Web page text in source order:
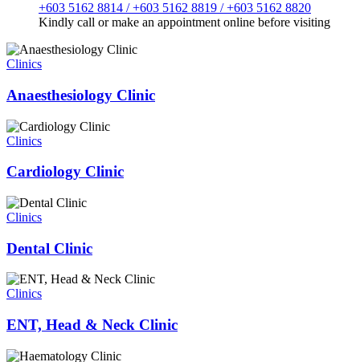
+603 5162 8814 / +603 5162 8819 / +603 5162 8820
Kindly call or make an appointment online before visiting
Clinics
Anaesthesiology Clinic
Clinics
Cardiology Clinic
Clinics
Dental Clinic
Clinics
ENT, Head & Neck Clinic